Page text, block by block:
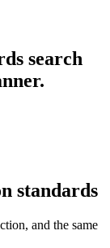
search
standards
and the same